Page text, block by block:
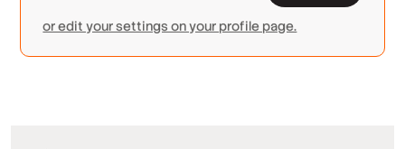
or edit your settings on your profile page.